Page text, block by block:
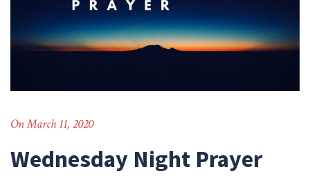
On March 11, 2020
Wednesday Night Prayer